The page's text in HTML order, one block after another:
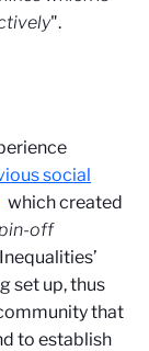
".
social
which created
off
set up, thus
that
to establish